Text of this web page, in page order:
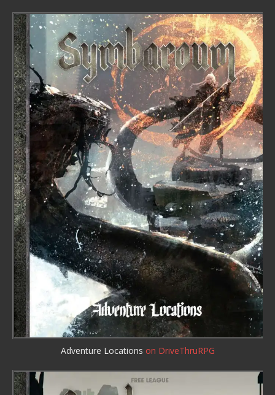
Adventure Locations on DriveThruRPG